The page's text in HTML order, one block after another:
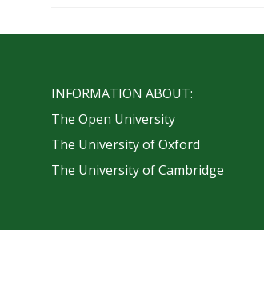
INFORMATION ABOUT:
The Open University
The University of Oxford
The University of Cambridge